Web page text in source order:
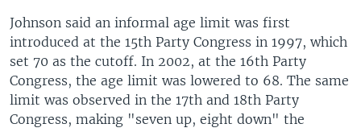
Johnson said an informal age limit was first
introduced at the 15th Party Congress in 1997, which
set 70 as the cutoff. In 2002, at the 16th Party
Congress, the age limit was lowered to 68. The same
limit was observed in the 17th and 18th Party
Congress, making "seven up, eight down" the